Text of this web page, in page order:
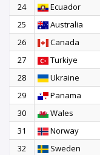
24
Ecuador
25
Australia
26
Canada
27
Turkiye
28
Ukraine
29
Panama
30
Wales
31
Norway
32
Sweden